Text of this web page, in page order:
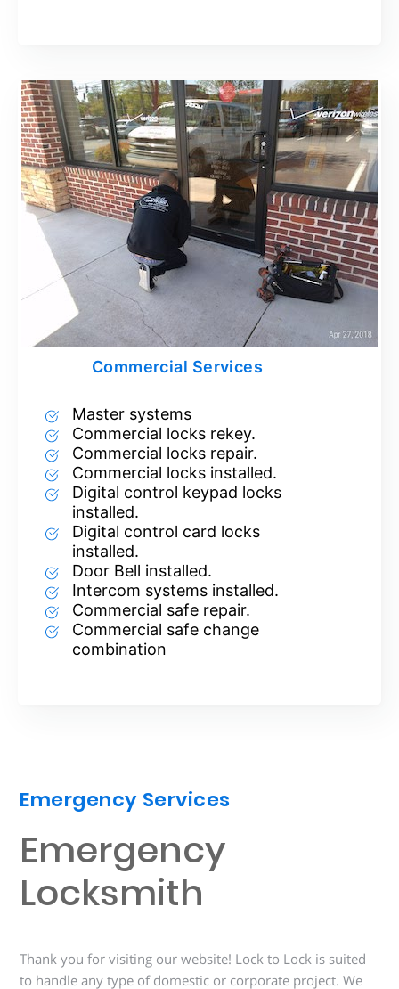
Commercial Services
Master systems
Commercial locks rekey.
Commercial locks repair.
Commercial locks installed.
Digital control keypad locks
installed.
Digital control card locks
installed.
Door Bell installed.
Intercom systems installed.
Commercial safe repair.
Commercial safe change
combination
Emergency Services
Emergency
Locksmith
Thank you for visiting our website! Lock to Lock is suited
to handle any type of domestic or corporate project. We